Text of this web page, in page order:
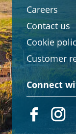
Careers
Contact us
Cookie
Customer
Connect